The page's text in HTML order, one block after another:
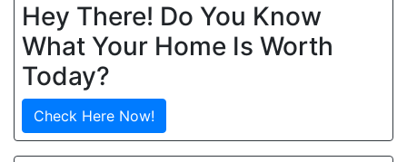
Hey There! Do You Know
What Your Home Is Worth
Today?
Check Here Now!